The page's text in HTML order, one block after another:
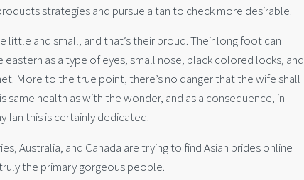
strategies and pursue a tan to check more desirable.
little and small, and that’s their proud. Their long foot can
eastern as a type of eyes, small nose, black colored locks, and
More to the true point, there’s no danger that the wife shall
health as with the wonder, and as a consequence, in
fan this is certainly dedicated.
Australia, and Canada are trying to find Asian brides online
the primary gorgeous people.